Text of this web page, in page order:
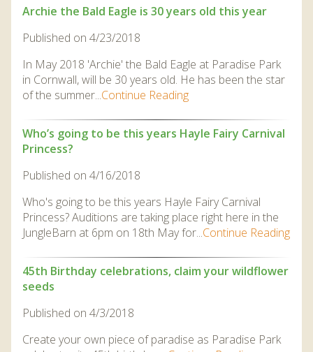
Archie the Bald Eagle is 30 years old this year
Published on 4/23/2018
In May 2018 'Archie' the Bald Eagle at Paradise Park
in Cornwall, will be 30 years old. He has been the star
of the summer...Continue Reading
Who’s going to be this years Hayle Fairy Carnival
Princess?
Published on 4/16/2018
Who's going to be this years Hayle Fairy Carnival
Princess? Auditions are taking place right here in the
JungleBarn at 6pm on 18th May for...Continue Reading
45th Birthday celebrations, claim your wildflower
seeds
Published on 4/3/2018
Create your own piece of paradise as Paradise Park